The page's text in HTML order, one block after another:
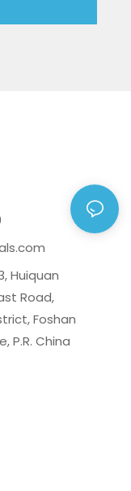
Huiquan
Road,
Foshan
P.R. China